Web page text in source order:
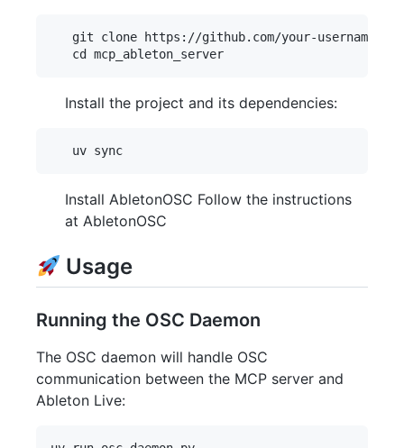
git clone https://github.com/your-username/
Install the project and its dependencies:
Install AbletonOSC Follow the instructions
at AbletonOSC
Usage
Running the OSC Daemon
The OSC daemon will handle OSC
communication between the MCP server and
Ableton Live: